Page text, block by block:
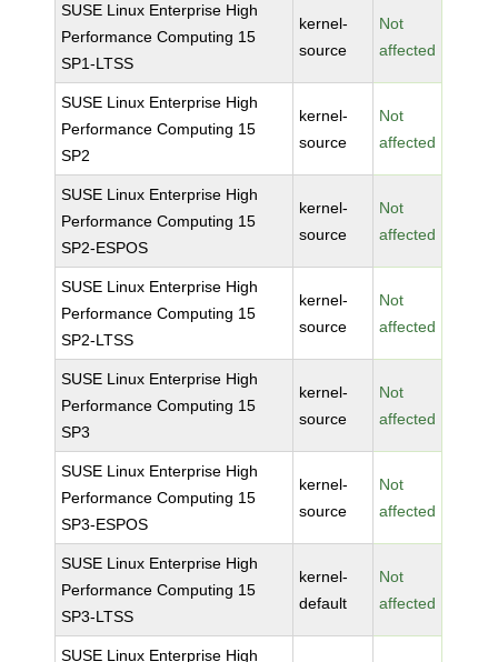
SUSE Linux Enterprise High
Performance Computing 15
SP1-LTSS
kernel-
source
Not
affected
SUSE Linux Enterprise High
Performance Computing 15
SP2
kernel-
source
Not
affected
SUSE Linux Enterprise High
Performance Computing 15
SP2-ESPOS
kernel-
source
Not
affected
SUSE Linux Enterprise High
Performance Computing 15
SP2-LTSS
kernel-
source
Not
affected
SUSE Linux Enterprise High
Performance Computing 15
SP3
kernel-
source
Not
affected
SUSE Linux Enterprise High
Performance Computing 15
SP3-ESPOS
kernel-
source
Not
affected
SUSE Linux Enterprise High
Performance Computing 15
SP3-LTSS
kernel-
default
Not
affected
SUSE Linux Enterprise High